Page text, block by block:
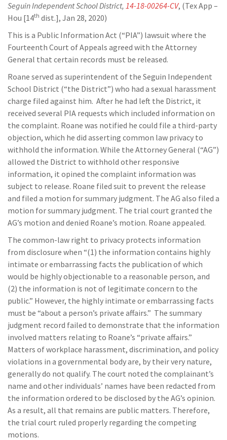
Seguin Independent School District, 14-18-00264-CV, (Tex App –
Hou [14th dist.], Jan 28, 2020)
This is a Public Information Act (“PIA”) lawsuit where the
Fourteenth Court of Appeals agreed with the Attorney
General that certain records must be released.
Roane served as superintendent of the Seguin Independent
School District (“the District”) who had a sexual harassment
charge filed against him. After he had left the District, it
received several PIA requests which included information on
the complaint. Roane was notified he could file a third-party
objection, which he did asserting common law privacy to
withhold the information. While the Attorney General (“AG”)
allowed the District to withhold other responsive
information, it opined the complaint information was
subject to release. Roane filed suit to prevent the release
and filed a motion for summary judgment. The AG also filed a
motion for summary judgment. The trial court granted the
AG’s motion and denied Roane’s motion. Roane appealed.
The common-law right to privacy protects information
from disclosure when “(1) the information contains highly
intimate or embarrassing facts the publication of which
would be highly objectionable to a reasonable person, and
(2) the information is not of legitimate concern to the
public.” However, the highly intimate or embarrassing facts
must be “about a person’s private affairs.” The summary
judgment record failed to demonstrate that the information
involved matters relating to Roane’s “private affairs.”
Matters of workplace harassment, discrimination, and policy
violations in a governmental body are, by their very nature,
generally do not qualify. The court noted the complainant’s
name and other individuals’ names have been redacted from
the information ordered to be disclosed by the AG’s opinion.
As a result, all that remains are public matters. Therefore,
the trial court ruled properly regarding the competing
motions.